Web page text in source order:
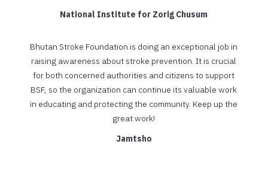
National Institute for Zorig Chusum
Bhutan Stroke Foundation is doing an exceptional job in
raising awareness about stroke prevention. It is crucial
for both concerned authorities and citizens to support
BSF, so the organization can continue its valuable work
in educating and protecting the community. Keep up the
great work!
Jamtsho